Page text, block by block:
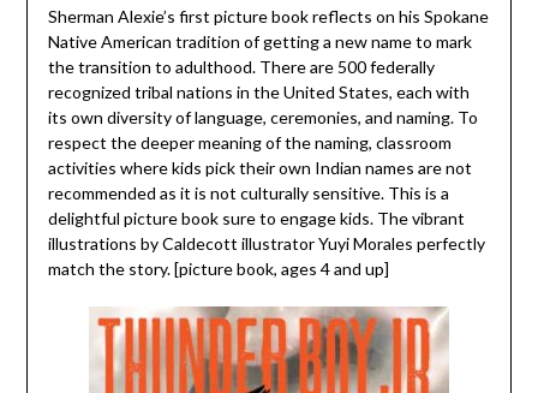
Sherman Alexie’s first picture book reflects on his Spokane
Native American tradition of getting a new name to mark
the transition to adulthood. There are 500 federally
recognized tribal nations in the United States, each with
its own diversity of language, ceremonies, and naming. To
respect the deeper meaning of the naming, classroom
activities where kids pick their own Indian names are not
recommended as it is not culturally sensitive. This is a
delightful picture book sure to engage kids. The vibrant
illustrations by Caldecott illustrator Yuyi Morales perfectly
match the story. [picture book, ages 4 and up]